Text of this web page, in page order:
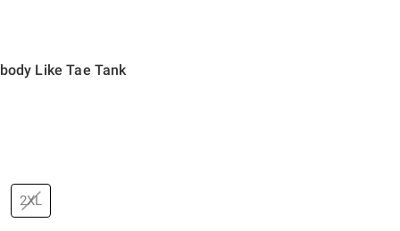
Like Tae Tank
is
2XL